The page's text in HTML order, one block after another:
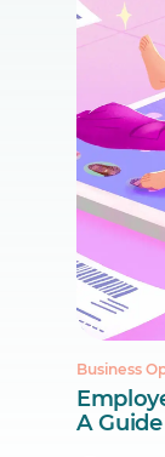
Business
A